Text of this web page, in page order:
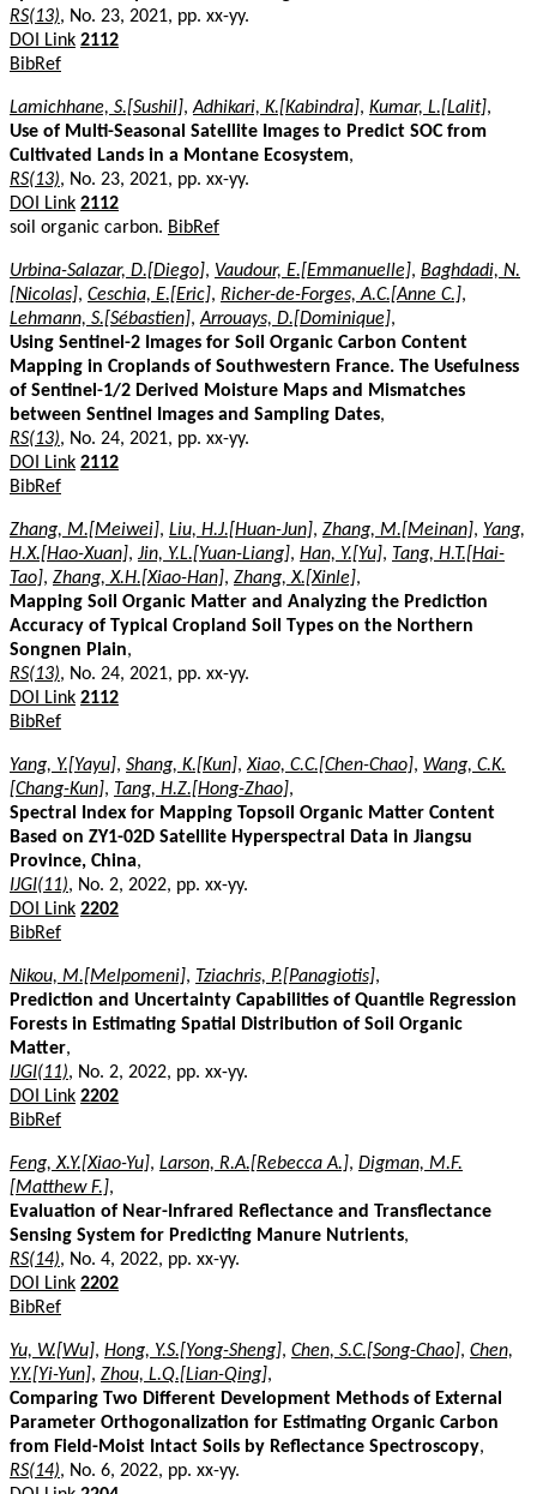
RS(13), No. 23, 2021, pp. xx-yy.
DOI Link 2112
BibRef
Lamichhane, S.[Sushil],Adhikari, K.[Kabindra], Kumar, L.[Lalit],
Use of Multi-Seasonal Satellite Images to Predict SOC from
Cultivated Lands in a Montane Ecosystem,
RS(13), No. 23, 2021, pp. xx-yy.
DOI Link 2112
soil organic carbon. BibRef
Urbina-Salazar, D.[Diego], Vaudour, E.[Emmanuelle], Baghdadi, N.
[Nicolas], Ceschia, E.[Eric], Richer-de-Forges, A.C.[Anne C.],
Lehmann, S.[Sébastien],Arrouays, D.[Dominique],
Using Sentinel-2 Images for Soil Organic Carbon Content
Mapping in Croplands of Southwestern France. The Usefulness
of Sentinel-1/2 Derived Moisture Maps and Mismatches
between Sentinel Images and Sampling Dates,
RS(13), No. 24, 2021, pp. xx-yy.
DOI Link 2112
BibRef
Zhang, M.[Meiwei], Liu, H.J.[Huan-Jun], Zhang, M.[Meinan], Yang,
H.X.[Hao-Xuan], Jin, Y.L.[Yuan-Liang], Han, Y.[Yu], Tang, H.T.[Hai-
Tao], Zhang, X.H.[Xiao-Han], Zhang, X.[Xinle],
Mapping Soil Organic Matter and Analyzing the Prediction
Accuracy of Typical Cropland Soil Types on the Northern
Songnen Plain,
RS(13), No. 24, 2021, pp. xx-yy.
DOI Link 2112
BibRef
Yang, Y.[Yayu], Shang, K.[Kun],Xiao, C.C.[Chen-Chao], Wang, C.K.
[Chang-Kun], Tang, H.Z.[Hong-Zhao],
Spectral Index for Mapping Topsoil Organic Matter Content
Based on ZY1-02D Satellite Hyperspectral Data in Jiangsu
Province, China,
IJGI(11), No. 2, 2022, pp. xx-yy.
DOI Link 2202
BibRef
Nikou, M.[Melpomeni], Tziachris, P.[Panagiotis],
Prediction and Uncertainty Capabilities of Quantile Regression
Forests in Estimating Spatial Distribution of Soil Organic
Matter,
IJGI(11), No. 2, 2022, pp. xx-yy.
DOI Link 2202
BibRef
Feng, X.Y.[Xiao-Yu], Larson, R.A.[Rebecca A.], Digman, M.F.
[Matthew F.],
Evaluation of Near-Infrared Reflectance and Transflectance
Sensing System for Predicting Manure Nutrients,
RS(14), No. 4, 2022, pp. xx-yy.
DOI Link 2202
BibRef
Yu, W.[Wu], Hong, Y.S.[Yong-Sheng], Chen, S.C.[Song-Chao], Chen,
Y.Y.[Yi-Yun], Zhou, L.Q.[Lian-Qing],
Comparing Two Different Development Methods of External
Parameter Orthogonalization for Estimating Organic Carbon
from Field-Moist Intact Soils by Reflectance Spectroscopy,
RS(14), No. 6, 2022, pp. xx-yy.